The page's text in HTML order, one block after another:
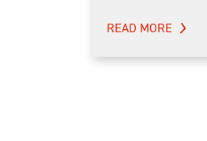
READ MORE